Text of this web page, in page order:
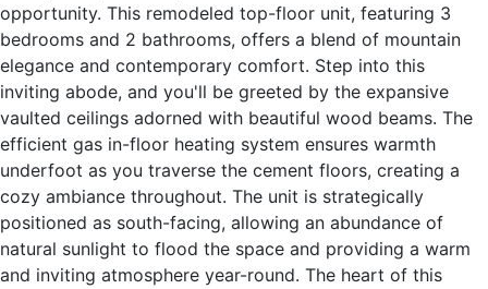
opportunity. This remodeled top-floor unit, featuring 3
bedrooms and 2 bathrooms, offers a blend of mountain
elegance and contemporary comfort. Step into this
inviting abode, and you'll be greeted by the expansive
vaulted ceilings adorned with beautiful wood beams. The
efficient gas in-floor heating system ensures warmth
underfoot as you traverse the cement floors, creating a
cozy ambiance throughout. The unit is strategically
positioned as south-facing, allowing an abundance of
natural sunlight to flood the space and providing a warm
and inviting atmosphere year-round. The heart of this